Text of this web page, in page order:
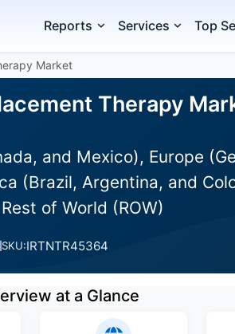
Reports Services Top
Market
Therapy
and Mexico), Europe
(Brazil, Argentina, and
of World (ROW)
SKU:IRTNTR45364
at a Glance